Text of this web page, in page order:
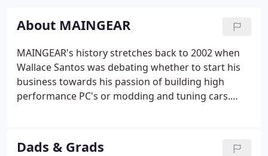
About MAINGEAR
MAINGEAR's history stretches back to 2002 when
Wallace Santos was debating whether to start his
business towards his passion of building high
performance PC's or modding and tuning cars.
tuning them for the best experience possible.
Dads & Grads